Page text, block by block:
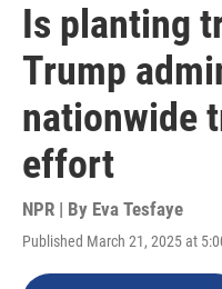
Is planting
Trump
nationwide
effort
NPR | By Eva Tesfaye
Published March 21, 2025 at